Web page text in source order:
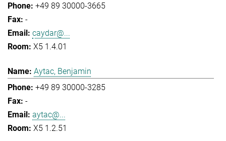
+49 89 30000-3665
-
caydar@...
X5 1.4.01
Aytac, Benjamin
+49 89 30000-3285
-
aytac@...
X5 1.2.51